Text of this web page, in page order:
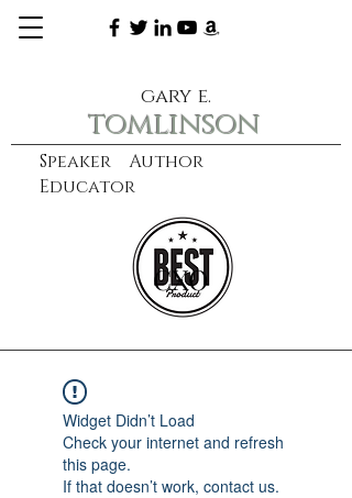
Speaker Author
Educator
gary e.
tomlinson
learn more
CXO
Widget Didn’t Load
Check your internet and refresh
this page.
If that doesn’t work, contact us.